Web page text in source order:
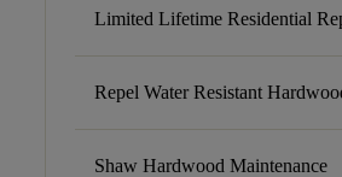
Limited Lifetime Residential
Repel Water Resistant
Shaw Hardwood Maintenance